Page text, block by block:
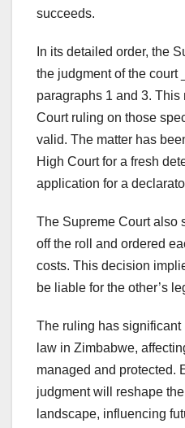
succeeds.
In its detailed order, the
the judgment of the court
paragraphs 1 and 3.
Court ruling on those
valid. The matter has
High Court for a fresh
application for a
The Supreme Court also
off the roll and ordered
costs. This decision
be liable for the other’s
The ruling has
law in Zimbabwe,
managed and protected.
judgment will reshape
landscape, influencing